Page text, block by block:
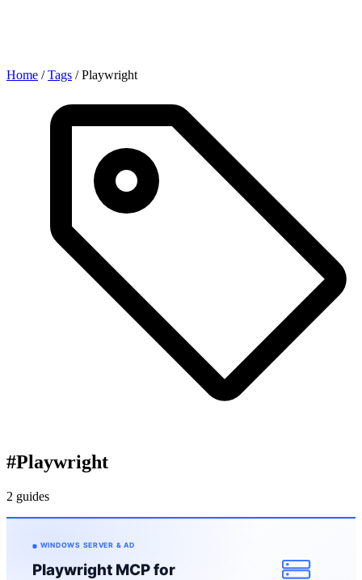
Home / Tags / Playwright
#Playwright
2 guides